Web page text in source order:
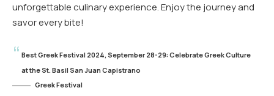
unforgettable culinary experience. Enjoy the journey and
savor every bite!
Best Greek Festival 2024, September 28-29: Celebrate Greek Culture
at the St. Basil San Juan Capistrano
Greek Festival